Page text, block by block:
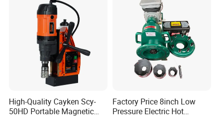
High-Quality Cayken Scy-
50HD Portable Magnetic
Factory Price 8inch Low
Pressure Electric Hot